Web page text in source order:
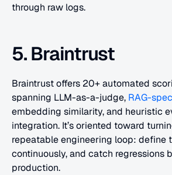
through raw logs.
5. Braintrust
Braintrust offers 20+ automated
spanning LLM-as-a-judge, RAG-
embedding similarity, and heuristic
integration. It’s oriented toward
repeatable engineering loop: define
continuously, and catch regressions
production.